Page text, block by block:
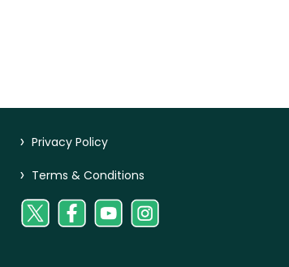
> Privacy Policy
> Terms & Conditions